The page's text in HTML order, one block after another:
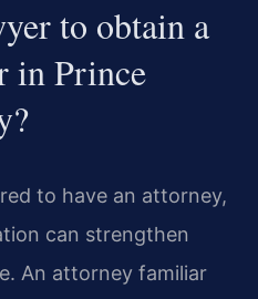
to obtain a
in Prince
to have an attorney,
can strengthen
An attorney familiar